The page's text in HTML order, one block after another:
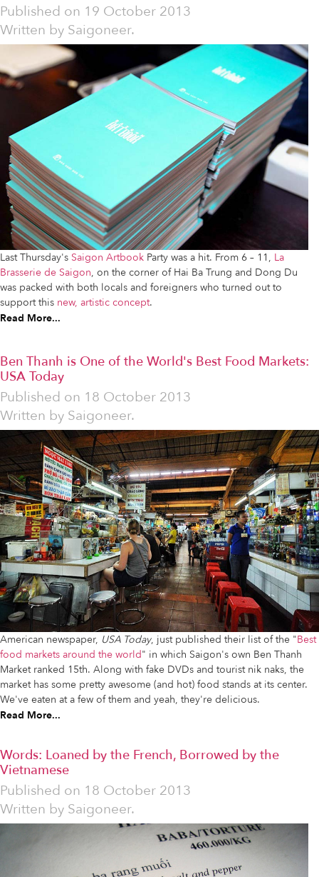
Published on 19 October 2013
Written by Saigoneer.
Last Thursday's Saigon Artbook Party was a hit. From 6 – 11, La
Brasserie de Saigon, on the corner of Hai Ba Trung and Dong Du
was packed with both locals and foreigners who turned out to
support this new, artistic concept.
Read More...
Ben Thanh is One of the World's Best Food Markets:
USA Today
Published on 18 October 2013
Written by Saigoneer.
American newspaper, USA Today, just published their list of the "Best
food markets around the world" in which Saigon's own Ben Thanh
Market ranked 15th. Along with fake DVDs and tourist nik naks, the
market has some pretty awesome (and hot) food stands at its center.
We've eaten at a few of them and yeah, they're delicious.
Read More...
Words: Loaned by the French, Borrowed by the
Vietnamese
Published on 18 October 2013
Written by Saigoneer.